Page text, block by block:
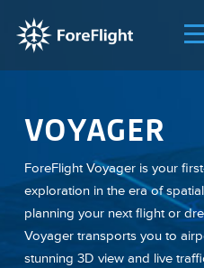
VOYAGER
ForeFlight Voyager is your
exploration in the era of
planning your next flight or
Voyager transports you to
stunning 3D view and live